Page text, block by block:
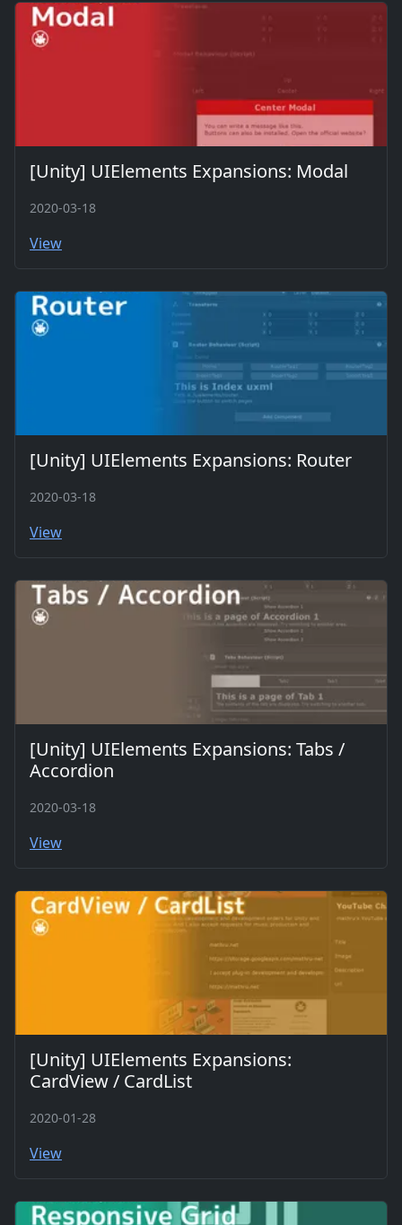
[Unity] UIElements Expansions: Modal
2020-03-18
View
[Unity] UIElements Expansions: Router
2020-03-18
View
[Unity] UIElements Expansions: Tabs /
Accordion
2020-03-18
View
[Unity] UIElements Expansions:
CardView / CardList
2020-01-28
View